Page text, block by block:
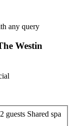
any query
Westin
2 guests Shared spa